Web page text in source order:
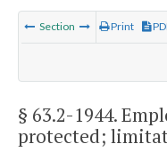
Section Print
§ 63.2-1944.
protected;